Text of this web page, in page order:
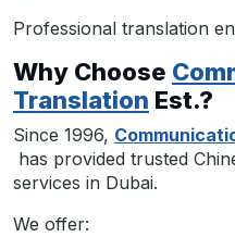
Professional translation
Why Choose
Translation Est.?
Since 1996,
has provided trusted
services in Dubai.
We offer: